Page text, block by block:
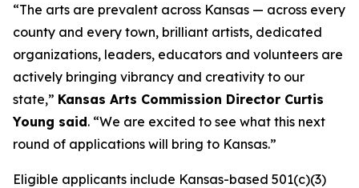
“The arts are prevalent across Kansas — across every
county and every town, brilliant artists, dedicated
organizations, leaders, educators and volunteers are
actively bringing vibrancy and creativity to our
state,” Kansas Arts Commission Director Curtis
Young said. “We are excited to see what this next
round of applications will bring to Kansas.”
Eligible applicants include Kansas-based 501(c)(3)